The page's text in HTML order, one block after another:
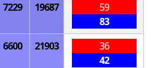
7229 19687
59
83
6600 21903
36
42